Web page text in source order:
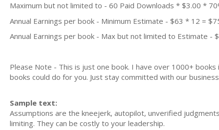
Maximum but not limited to - 60 Paid Downloads * $3.00 *
Annual Earnings per book - Minimum Estimate - $63 * 12 =
Annual Earnings per book - Max but not limited to Estimate -
Please Note - This is just one book. I have over 1000+
books could do for you. Just stay committed with our
Sample text:
Assumptions are the kneejerk, autopilot, unverified
limiting. They can be costly to your leadership.